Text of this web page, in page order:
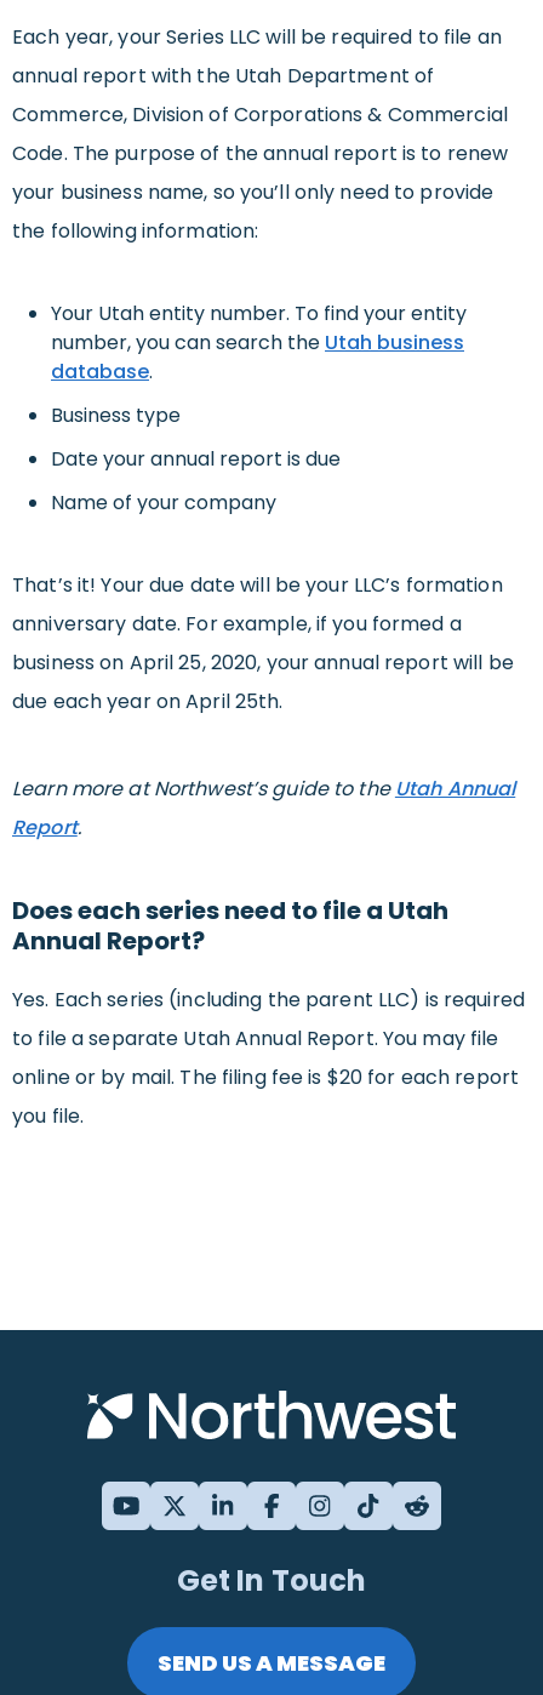
Each year, your Series LLC will be required to file an
annual report with the Utah Department of
Commerce, Division of Corporations & Commercial
Code. The purpose of the annual report is to renew
your business name, so you’ll only need to provide
the following information:
Your Utah entity number. To find your entity
number, you can search the Utah business
database.
Business type
Date your annual report is due
Name of your company
That’s it! Your due date will be your LLC’s formation
anniversary date. For example, if you formed a
business on April 25, 2020, your annual report will be
due each year on April 25th.
Learn more at Northwest’s guide to the Utah Annual
Report.
Does each series need to file a Utah
Annual Report?
Yes. Each series (including the parent LLC) is required
to file a separate Utah Annual Report. You may file
online or by mail. The filing fee is $20 for each report
you file.
Get In Touch
SEND US A MESSAGE